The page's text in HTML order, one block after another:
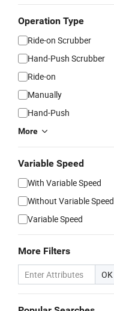
Operation Type
Ride-on Scrubber
Hand-Push Scrubber
Ride-on
Manually
Hand-Push
More
Variable Speed
With Variable Speed
Without Variable Speed
Variable Speed
More Filters
OK